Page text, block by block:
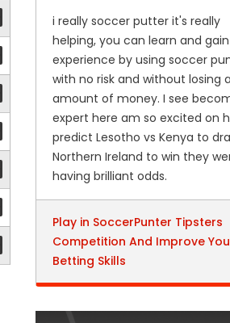
i really soccer putter it's really
helping, you can learn and
experience by using soccer
with no risk and without losing
amount of money. I see
expert here am so excited on
predict Lesotho vs Kenya to
Northern Ireland to win they
having brilliant odds.
Play in SoccerPunter Tipsters
Competition And Improve
Betting Skills